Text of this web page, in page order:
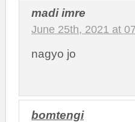
madi imre
June 25th, 2021 at
nagyo jo
bomtengi